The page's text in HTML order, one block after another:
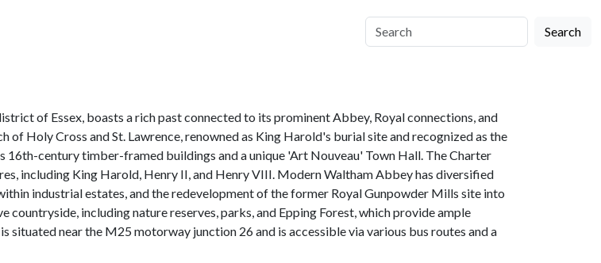
Search
of Essex, boasts a rich past connected to its prominent Abbey, Royal connections, and
Holy Cross and St. Lawrence, renowned as King Harold's burial site and recognized as the
century timber-framed buildings and a unique 'Art Nouveau' Town Hall. The Charter
including King Harold, Henry II, and Henry VIII. Modern Waltham Abbey has diversified
industrial estates, and the redevelopment of the former Royal Gunpowder Mills site into
including nature reserves, parks, and Epping Forest, which provide ample
near the M25 motorway junction 26 and is accessible via various bus routes and a